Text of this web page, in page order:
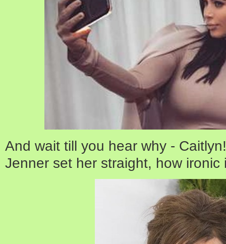
And wait till you hear why -
Jenner set her straight, how